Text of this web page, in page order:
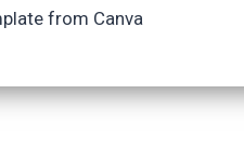
from Canva